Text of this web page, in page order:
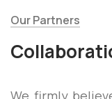
Our Partners
We firmly